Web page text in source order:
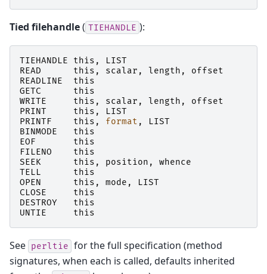
Tied filehandle( TIEHANDLE ):
TIEHANDLE this ,
LIST
READ
this , scalar , length ,
offset
READLINE
this
GETC
this
WRITE
this , scalar , length ,
offset
PRINT
this ,
LIST
PRINTF
this , format ,
LIST
BINMODE
this
EOF
this
FILENO
this
SEEK
this , position ,
whence
TELL
this
OPEN
this , mode ,
LIST
CLOSE
this
DESTROY
this
UNTIE
this
See perltie for the full specification (method
signatures, when each is called, defaults inherited